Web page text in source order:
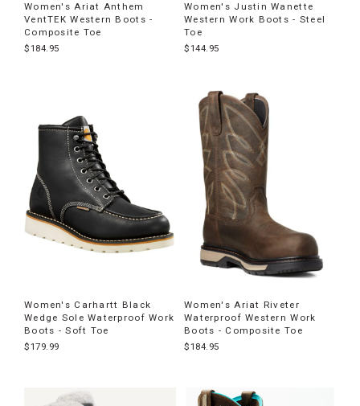
Women's Ariat Anthem
VentTEK Western Boots -
Composite Toe
$184.95
Women's Justin Wanette
Western Work Boots - Steel
Toe
$144.95
Women's Carhartt Black
Wedge Sole Waterproof Work
Boots - Soft Toe
$179.99
Women's Ariat Riveter
Waterproof Western Work
Boots - Composite Toe
$184.95